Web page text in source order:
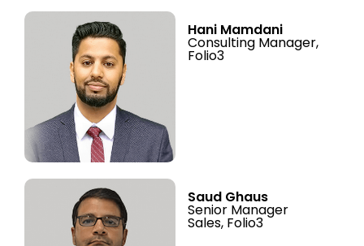
Hani Mamdani
Consulting Manager,
Folio3
Saud Ghaus
Senior Manager
Sales, Folio3